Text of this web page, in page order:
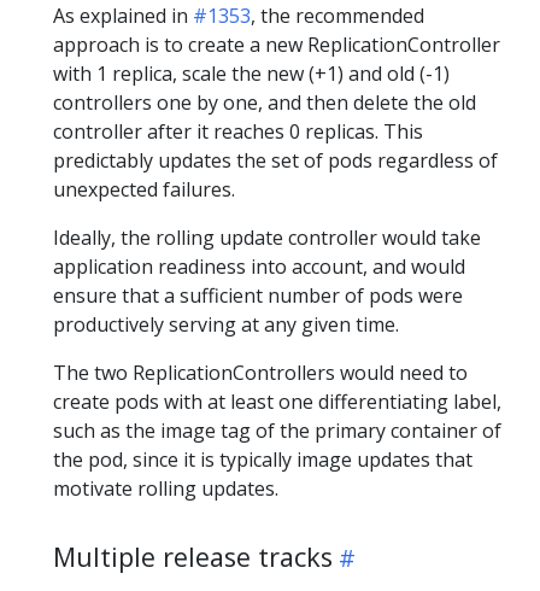
As explained in #1353, the recommended
approach is to create a new ReplicationController
with 1 replica, scale the new (+1) and old (-1)
controllers one by one, and then delete the old
controller after it reaches 0 replicas. This
predictably updates the set of pods regardless of
unexpected failures.
Ideally, the rolling update controller would take
application readiness into account, and would
ensure that a sufficient number of pods were
productively serving at any given time.
The two ReplicationControllers would need to
create pods with at least one differentiating label,
such as the image tag of the primary container of
the pod, since it is typically image updates that
motivate rolling updates.
Multiple release tracks